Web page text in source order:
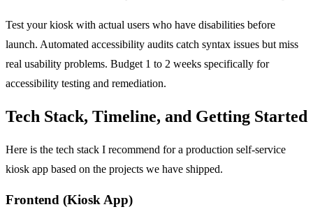
Test your kiosk with actual users who have disabilities before
launch. Automated accessibility audits catch syntax issues but miss
real usability problems. Budget 1 to 2 weeks specifically for
accessibility testing and remediation.
Tech Stack, Timeline, and Getting Started
Here is the tech stack I recommend for a production self-service
kiosk app based on the projects we have shipped.
Frontend (Kiosk App)